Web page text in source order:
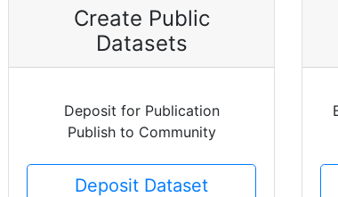
Create Public
Datasets
Deposit for Publication
Publish to Community
Deposit Dataset